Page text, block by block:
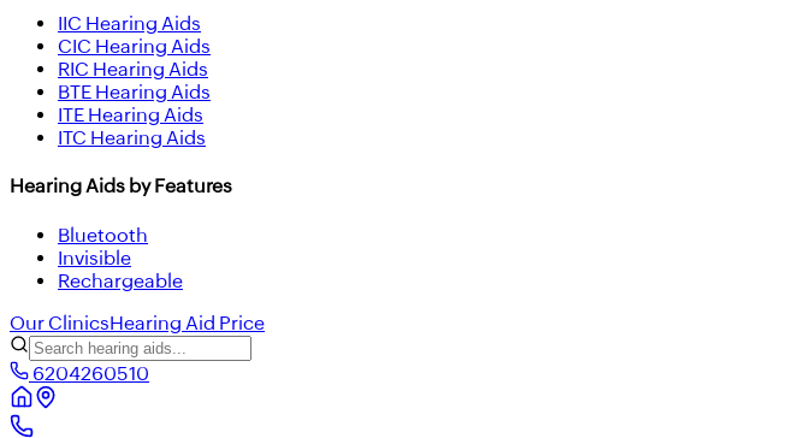
IIC Hearing Aids
CIC Hearing Aids
RIC Hearing Aids
BTE Hearing Aids
ITE Hearing Aids
ITC Hearing Aids
Hearing Aids by Features
Bluetooth
Invisible
Rechargeable
Our ClinicsHearing Aid Price
6204260510